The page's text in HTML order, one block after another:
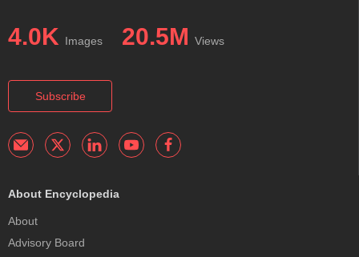
4.0K Images 20.5M Views
Subscribe
About Encyclopedia
About
Advisory Board